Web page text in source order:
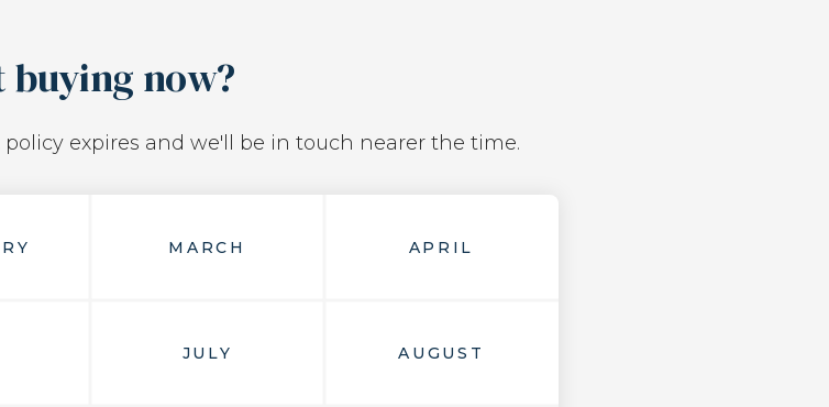
buying now?
expires and we'll be in touch nearer the time.
MARCH APRIL
JULY AUGUST